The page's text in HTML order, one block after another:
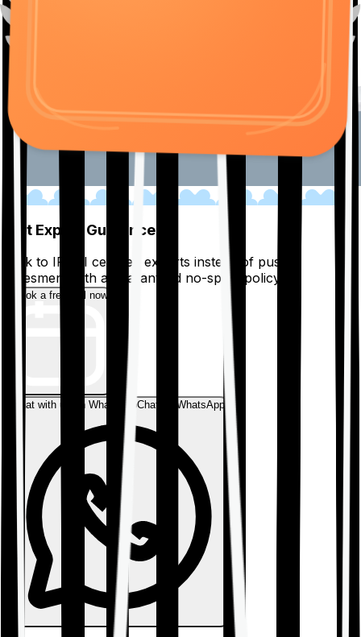
Get Expert Guidance
Talk to IRDAI certified experts instead of pushy
salesmen, with a guaranteed no-spam policy.
Book a free call now
Chat with us on WhatsAppChat on WhatsApp